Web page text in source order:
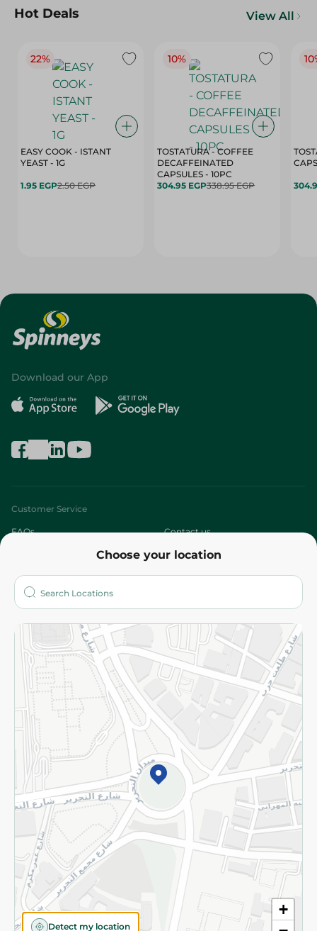
Hot Deals View All
22%
EASY COOK - ISTANT
YEAST - 1G
1.95 EGP2.50 EGP
10%
TOSTATURA - COFFEE
DECAFFEINATED
CAPSULES - 10PC
304.95 EGP338.95 EGP
Choose your location
+
Detect my location
Download our App
Customer Service
FAQs Contact us
Who are we?
More
Returns and Refund Terms and Conditions
Privacy Policy
Subscribe to our NewsLetter
©2026 - Spinneys | All Rights Reserved